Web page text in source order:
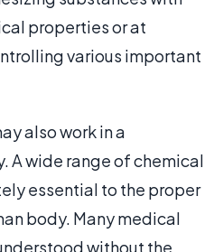
properties or at
various important
also work in a
A wide range of chemical
essential to the proper
body. Many medical
without the